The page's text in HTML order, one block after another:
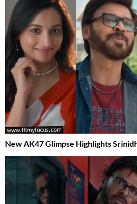
New AK47 Glimpse Highlights